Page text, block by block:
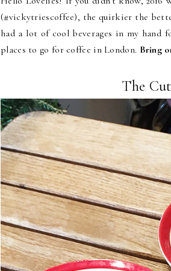
(#vickytriescoffee), the quirkier the
had a lot of cool beverages in my hand
places to go for coffee in London. Bring
The